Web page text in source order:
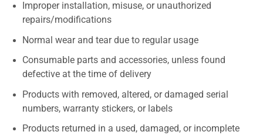
Improper installation, misuse, or unauthorized
repairs/modifications
Normal wear and tear due to regular usage
Consumable parts and accessories, unless found
defective at the time of delivery
Products with removed, altered, or damaged serial
numbers, warranty stickers, or labels
Products returned in a used, damaged, or incomplete